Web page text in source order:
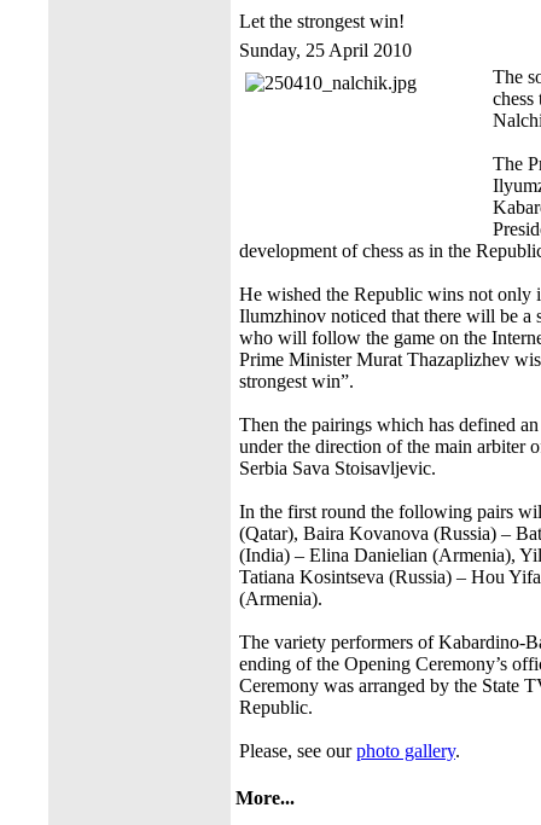
Let the strongest win!
Sunday, 25 April 2010
The
The
development of chess as in the
He wished the Republic wins not only
Ilumzhinov noticed that there will be a
who will follow the game on the
Prime Minister Murat Thazaplizhev
strongest win”.
Then the pairings which has defined
under the direction of the main arbiter
Serbia Sava Stoisavljevic.
In the first round the following pairs
(Qatar), Baira Kovanova (Russia) –
(India) – Elina Danielian (Armenia),
Tatiana Kosintseva (Russia) – Hou
(Armenia).
The variety performers of Kabardino-
ending of the Opening Ceremony’s
Ceremony was arranged by the State
Republic.
Please, see ourphoto gallery.
More...